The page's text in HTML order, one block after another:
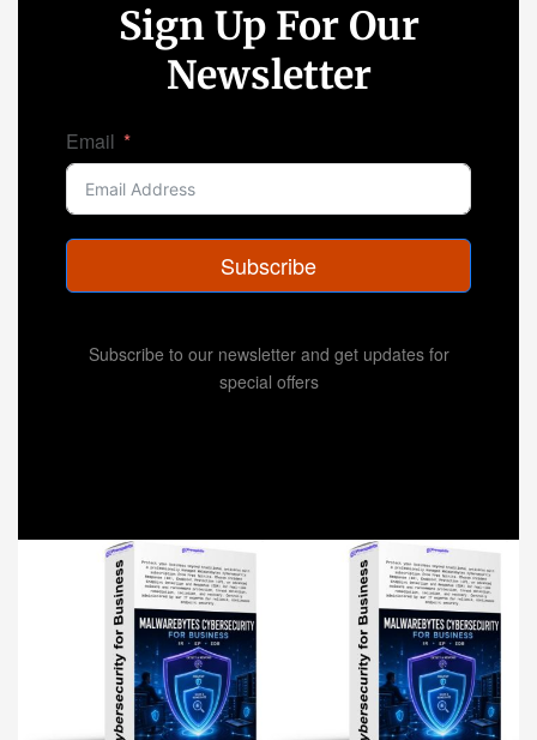
Sign Up For Our
Newsletter
Email
Subscribe
Subscribe to our newsletter and get updates for
special offers